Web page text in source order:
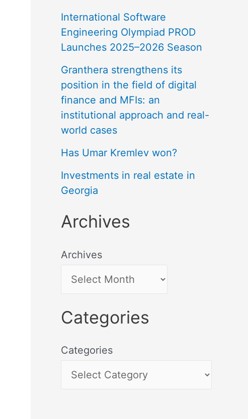
International Software
Engineering Olympiad PROD
Launches 2025–2026 Season
Granthera strengthens its
position in the field of digital
finance and MFIs: an
institutional approach and real-
world cases
Has Umar Kremlev won?
Investments in real estate in
Georgia
Archives
Archives
Categories
Categories